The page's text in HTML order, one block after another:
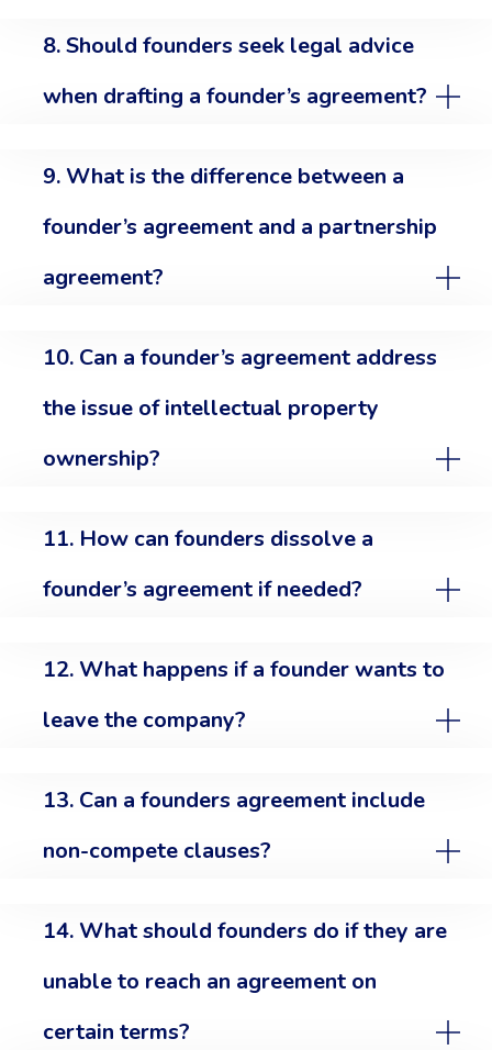
8. Should founders seek legal advice
when drafting a founder’s agreement?
9. What is the difference between a
founder’s agreement and a partnership
agreement?
10. Can a founder’s agreement address
the issue of intellectual property
ownership?
11. How can founders dissolve a
founder’s agreement if needed?
12. What happens if a founder wants to
leave the company?
13. Can a founders agreement include
non-compete clauses?
14. What should founders do if they are
unable to reach an agreement on
certain terms?